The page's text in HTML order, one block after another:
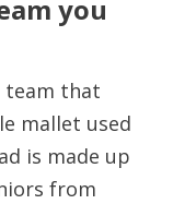
you
team that
mallet used
is made up
from